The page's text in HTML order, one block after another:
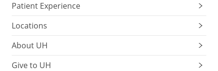
Patient Experience
Locations
About UH
Give to UH